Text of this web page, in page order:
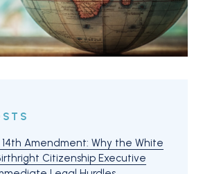
Amendment: Why the White
Citizenship Executive